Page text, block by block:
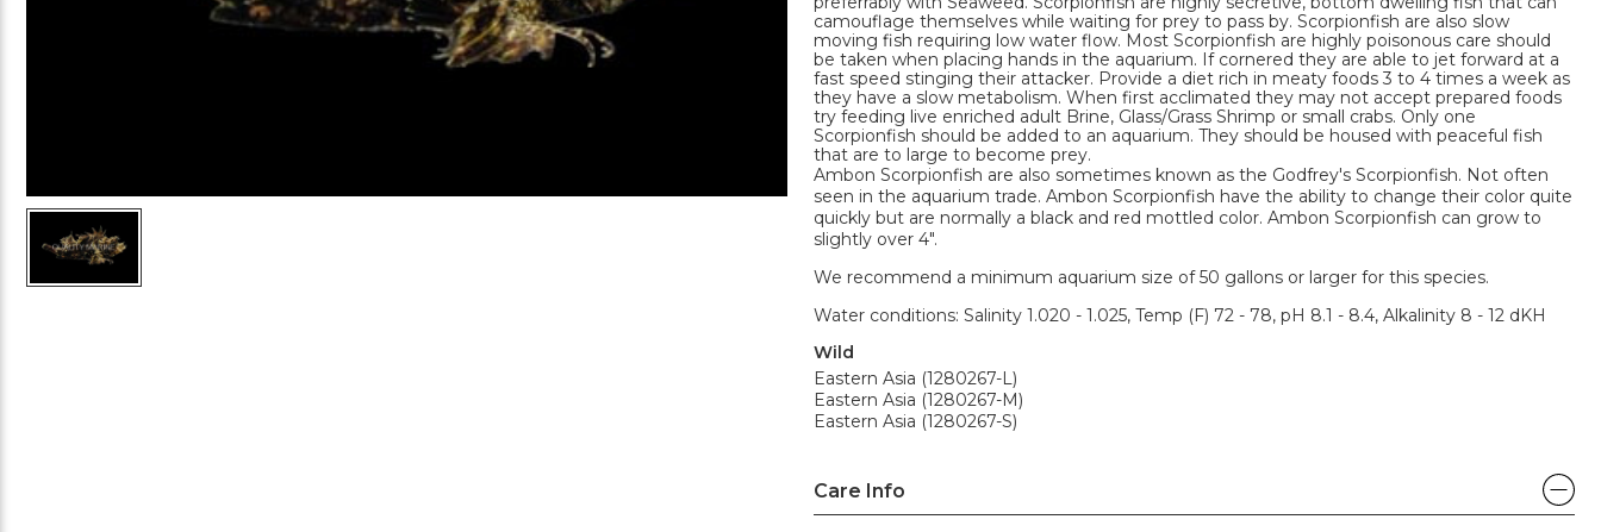
camouflage themselves while waiting for prey to pass by. Scorpionfish are also slow
moving fish requiring low water flow. Most Scorpionfish are highly poisonous care should
be taken when placing hands in the aquarium. If cornered they are able to jet forward at a
fast speed stinging their attacker. Provide a diet rich in meaty foods 3 to 4 times a week as
they have a slow metabolism. When first acclimated they may not accept prepared foods
try feeding live enriched adult Brine, Glass/Grass Shrimp or small crabs. Only one
Scorpionfish should be added to an aquarium. They should be housed with peaceful fish
that are to large to become prey.
Ambon Scorpionfish are also sometimes known as the Godfrey's Scorpionfish. Not often
seen in the aquarium trade. Ambon Scorpionfish have the ability to change their color quite
quickly but are normally a black and red mottled color. Ambon Scorpionfish can grow to
slightly over 4".
We recommend a minimum aquarium size of 50 gallons or larger for this species.
Water conditions: Salinity 1.020 - 1.025, Temp (F) 72 - 78, pH 8.1 - 8.4, Alkalinity 8 - 12 dKH
Wild
Eastern Asia (1280267-L)
Eastern Asia (1280267-M)
Eastern Asia (1280267-S)
Care Info